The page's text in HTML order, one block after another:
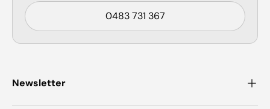
0483 731 367
Newsletter